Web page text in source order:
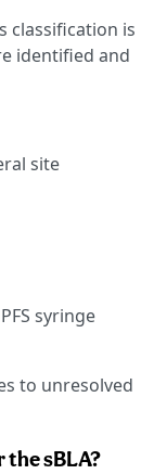
classification is
identified and
site
syringe
to unresolved
the sBLA?